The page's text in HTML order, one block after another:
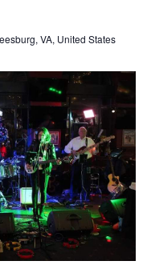
VA, United States